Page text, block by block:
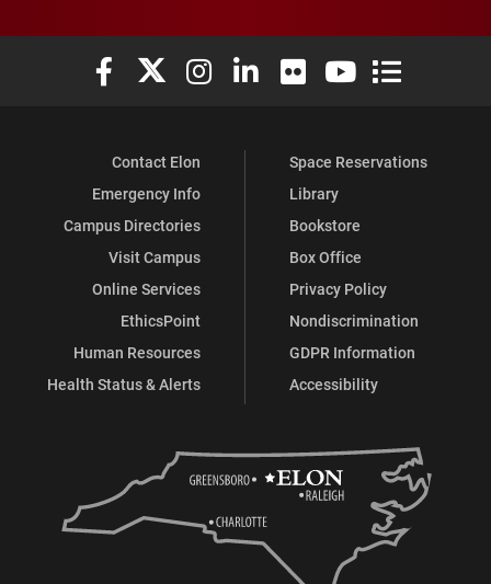
Elon University Facebook
Elon University X (formerly Twitter)
Elon University Instagram
Elon University LinkedIn
Elon University Flickr
Elon University
Elon
Contact Elon
Emergency Info
Campus Directories
Visit Campus
Online Services
EthicsPoint
Human Resources
Health Status & Alerts
Space Reservations
Library
Bookstore
Box Office
Privacy Policy
Nondiscrimination
GDPR Information
Accessibility